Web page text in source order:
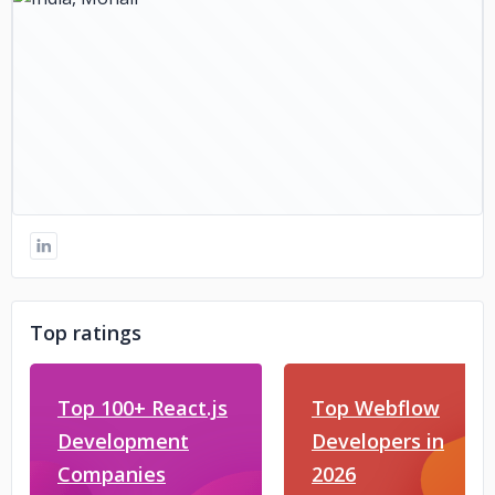
Top ratings
Top 100+ React.js
Development
Companies
Top Webflow
Developers in
2026